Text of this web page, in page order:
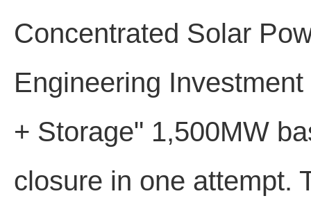
Concentrated Solar
Engineering
+ Storage" 1,500MW
closure in one attempt.